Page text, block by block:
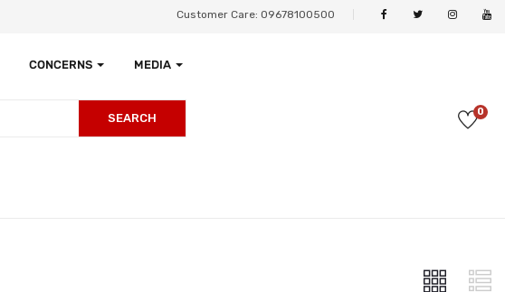
Customer Care: 09678100500
CONCERNS MEDIA
SEARCH 0